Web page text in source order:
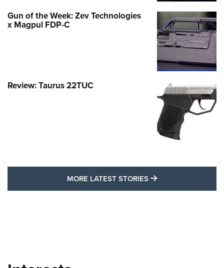
Gun of the Week: Zev Technologies
x Magpul FDP-C
Review: Taurus 22TUC
MORE LATEST STORIES MORE LATEST